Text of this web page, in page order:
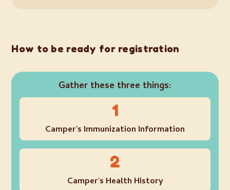
How to be ready for registration
Gather these three things:
1
Camper's Immunization Information
2
Camper's Health History